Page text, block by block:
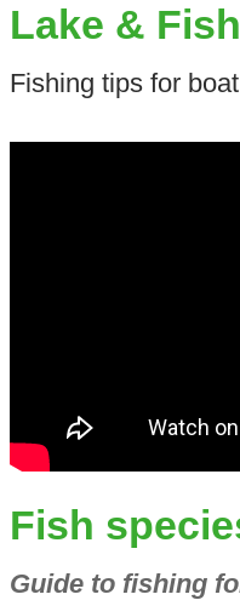
Lake &
Fishing tips for
Fish
Guide to fishing